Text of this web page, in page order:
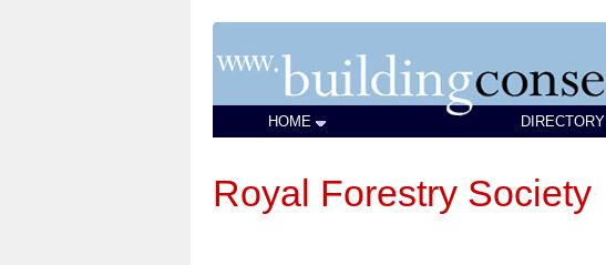
HOME DIRECTORY
Royal Forestry Society